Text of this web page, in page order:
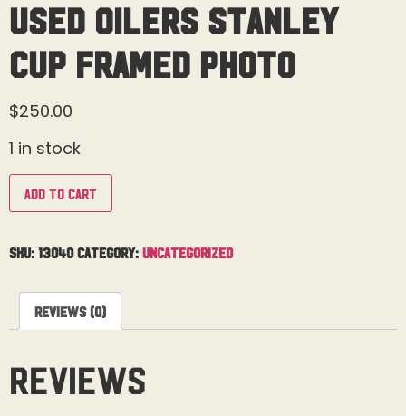
USED Oilers Stanley
Cup Framed Photo
$250.00
1 in stock
Add to cart
SKU: 13040 Category: Uncategorized
Reviews (0)
Reviews